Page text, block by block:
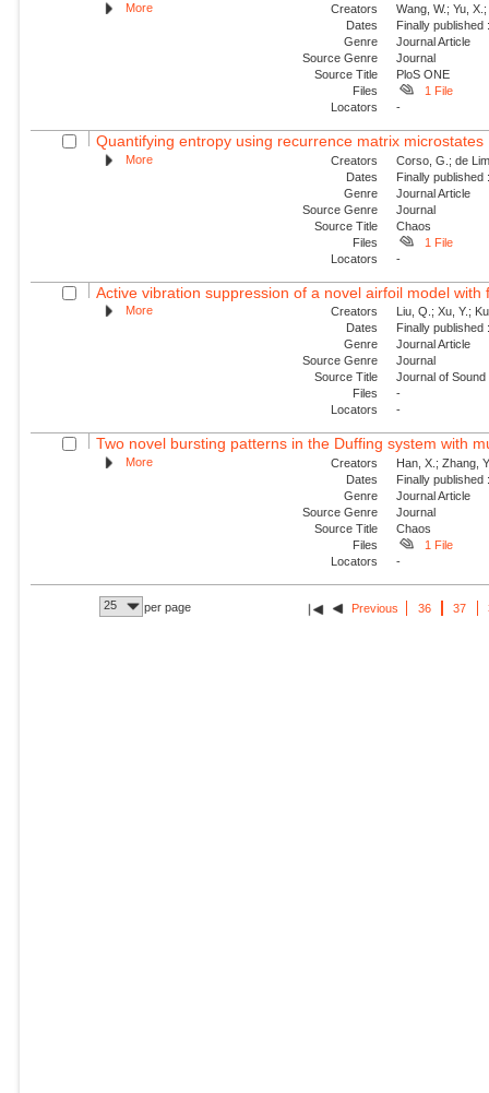
More Creators
Wang, W.; Yu,
Dates
Finally
Genre
Journal Article
Source Genre
Journal
Source Title
PloS ONE
Files
1 File
Locators
-
Quantifying entropy using recurrence matrix microstates
More Creators
Corso, G.; de
Dates
Finally
Genre
Journal Article
Source Genre
Journal
Source Title
Chaos
Files
1 File
Locators
-
Active vibration suppression of a novel airfoil model with
More Creators
Liu, Q.; Xu, Y.;
Dates
Finally
Genre
Journal Article
Source Genre
Journal
Source Title
Journal of Sound
Files
-
Locators
-
Two novel bursting patterns in the Duffing system with
More Creators
Han, X.; Zhang,
Dates
Finally
Genre
Journal Article
Source Genre
Journal
Source Title
Chaos
Files
1 File
Locators
-
25 per page Previous 36 37